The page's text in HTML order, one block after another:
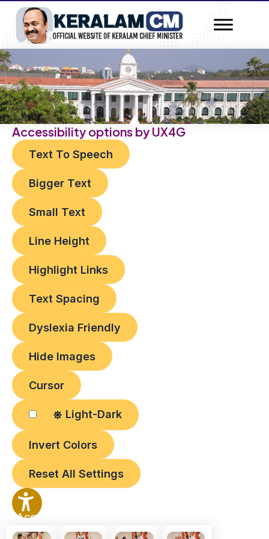
content
Home » News & Events »
Accessibility options by UX4G
Text To Speech
Bigger Text
Small Text
Line Height
Highlight Links
Text Spacing
Dyslexia Friendly
Hide Images
Cursor
Light-Dark
Invert Colors
Reset All Settings
Accessibility
Post
navigation